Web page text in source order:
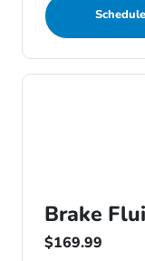
Schedule
Brake
$169.99